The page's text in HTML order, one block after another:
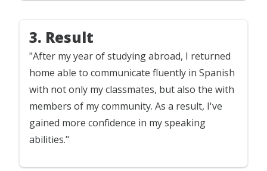
3. Result
"After my year of studying abroad, I returned
home able to communicate fluently in Spanish
with not only my classmates, but also the with
members of my community. As a result, I've
gained more confidence in my speaking
abilities."